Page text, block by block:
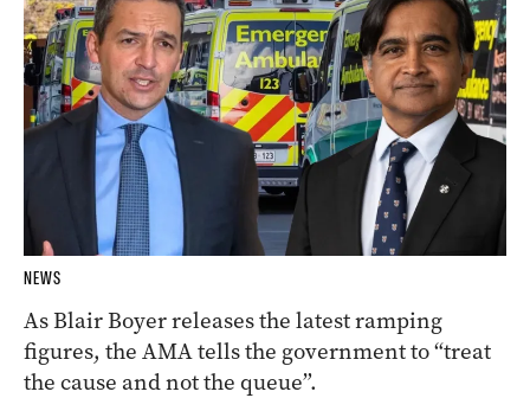
NEWS
As Blair Boyer releases the latest ramping
figures, the AMA tells the government to “treat
the cause and not the queue”.